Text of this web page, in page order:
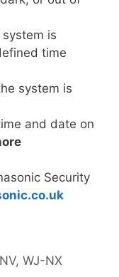
is
time
system is
and date on
Security
,WJ-NX